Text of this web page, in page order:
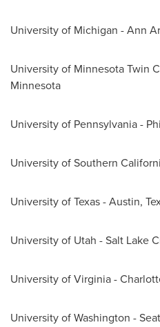
University of Michigan - Ann
University of Minnesota Twin
Minnesota
University of Pennsylvania-
University of Southern
University of Texas - Austin,
University of Utah -Salt Lake
University ofVirginia-
University of Washington -